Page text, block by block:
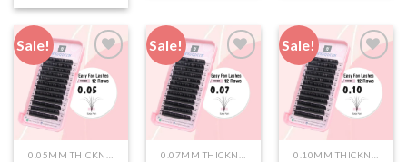
Sale!
Add to
wishlist
0.05MM THICKNESS
Sale!
Add to
wishlist
0.07MM THICKNESS
Sale!
Add to
wishlist
0.10MM THICKNESS